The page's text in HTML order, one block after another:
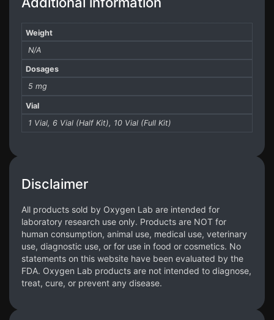
Weight
N/A
Dosages
5 mg
Vial
1 Vial, 6 Vial (Half Kit), 10 Vial (Full Kit)
Disclaimer
All products sold by Oxygen Lab are intended for
laboratory research use only. Products are NOT for
human consumption, animal use, medical use, veterinary
use, diagnostic use, or for use in food or cosmetics. No
statements on this website have been evaluated by the
FDA. Oxygen Lab products are not intended to diagnose,
treat, cure, or prevent any disease.